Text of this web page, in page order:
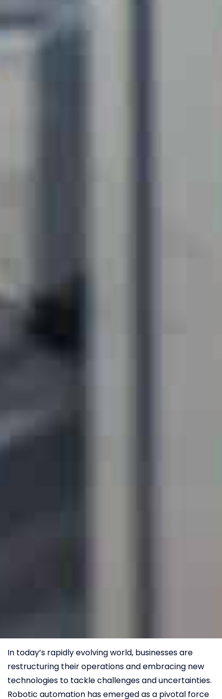
In today’s rapidly evolving world, businesses are
restructuring their operations and embracing new
technologies to tackle challenges and uncertainties.
Robotic automation has emerged as a pivotal force